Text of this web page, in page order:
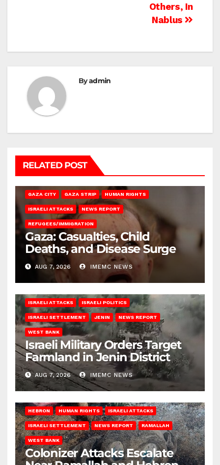
Others, In
Nablus
Byadmin
RELATED POST
GAZA CITY GAZA STRIP HUMAN RIGHTS
ISRAELI ATTACKS NEWS REPORT
REFUGEES/IMMIGRATION
Gaza: Casualties, Child
Deaths, and Disease Surge
AUG 7, 2026 IMEMC NEWS
ISRAELI ATTACKS ISRAELI POLITICS
ISRAELI SETTLEMENT JENIN NEWS REPORT
WEST BANK
Israeli Military Orders Target
Farmland in Jenin District
AUG 7, 2026 IMEMC NEWS
HEBRON HUMAN RIGHTS ISRAELI ATTACKS
ISRAELI SETTLEMENT NEWS REPORT RAMALLAH
WEST BANK
Colonizer Attacks Escalate